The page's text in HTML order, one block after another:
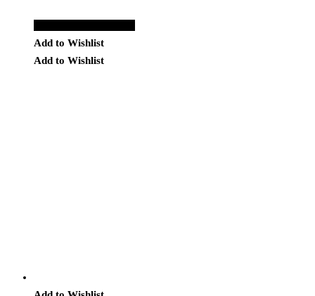
Add to Wishlist
Add to Wishlist